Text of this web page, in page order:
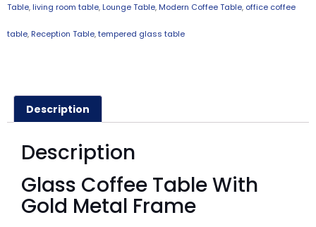
Table, living room table, Lounge Table, Modern Coffee Table, office coffee
table, Reception Table,tempered glass table
Description
Description
Glass Coffee Table With
Gold Metal Frame